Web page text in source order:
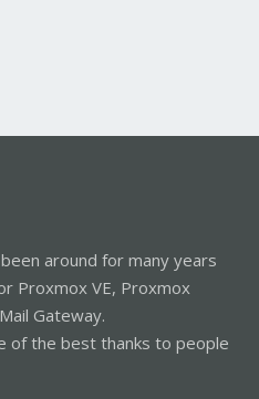
around for many years
Proxmox VE, Proxmox
Gateway.
of the best thanks to people